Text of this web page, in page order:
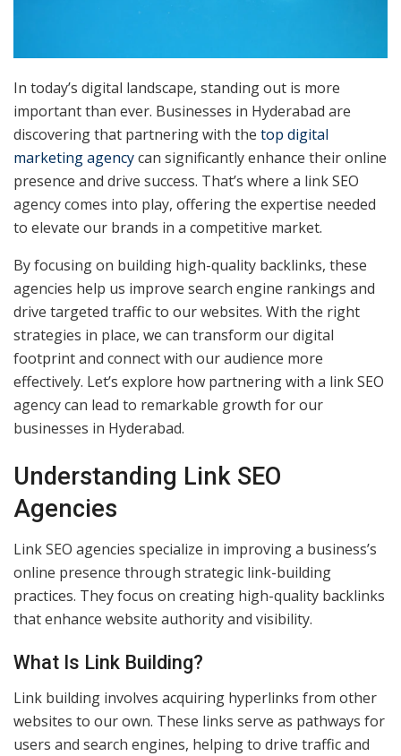
In today’s digital landscape, standing out is more
important than ever. Businesses in Hyderabad are
discovering that partnering with the top digital
marketing agencycan significantly enhance their online
presence and drive success. That’s where a link SEO
agency comes into play, offering the expertise needed
to elevate our brands in a competitive market.
By focusing on building high-quality backlinks, these
agencies help us improve search engine rankings and
drive targeted traffic to our websites. With the right
strategies in place, we can transform our digital
footprint and connect with our audience more
effectively. Let’s explore how partnering with a link SEO
agency can lead to remarkable growth for our
businesses in Hyderabad.
Understanding Link SEO
Agencies
Link SEO agencies specialize in improving a business’s
online presence through strategic link-building
practices. They focus on creating high-quality backlinks
that enhance website authority and visibility.
What Is Link Building?
Link building involves acquiring hyperlinks from other
websites to our own. These links serve as pathways for
users and search engines, helping to drive traffic and